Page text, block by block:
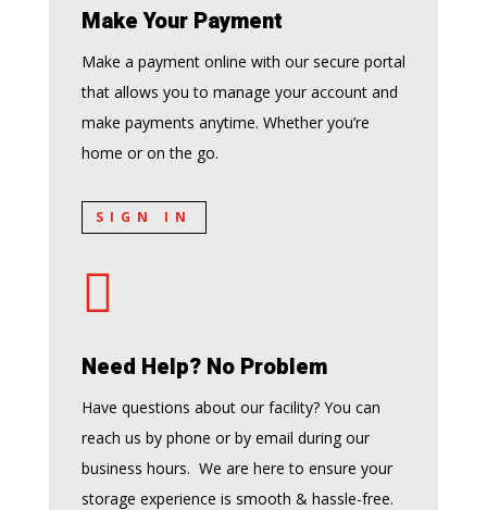
Make Your Payment
Make a payment online with our secure portal
that allows you to manage your account and
make payments anytime. Whether you’re
home or on the go.
SIGN IN

Need Help? No Problem
Have questions about our facility? You can
reach us by phone or by email during our
business hours. We are here to ensure your
storage experience is smooth & hassle-free.